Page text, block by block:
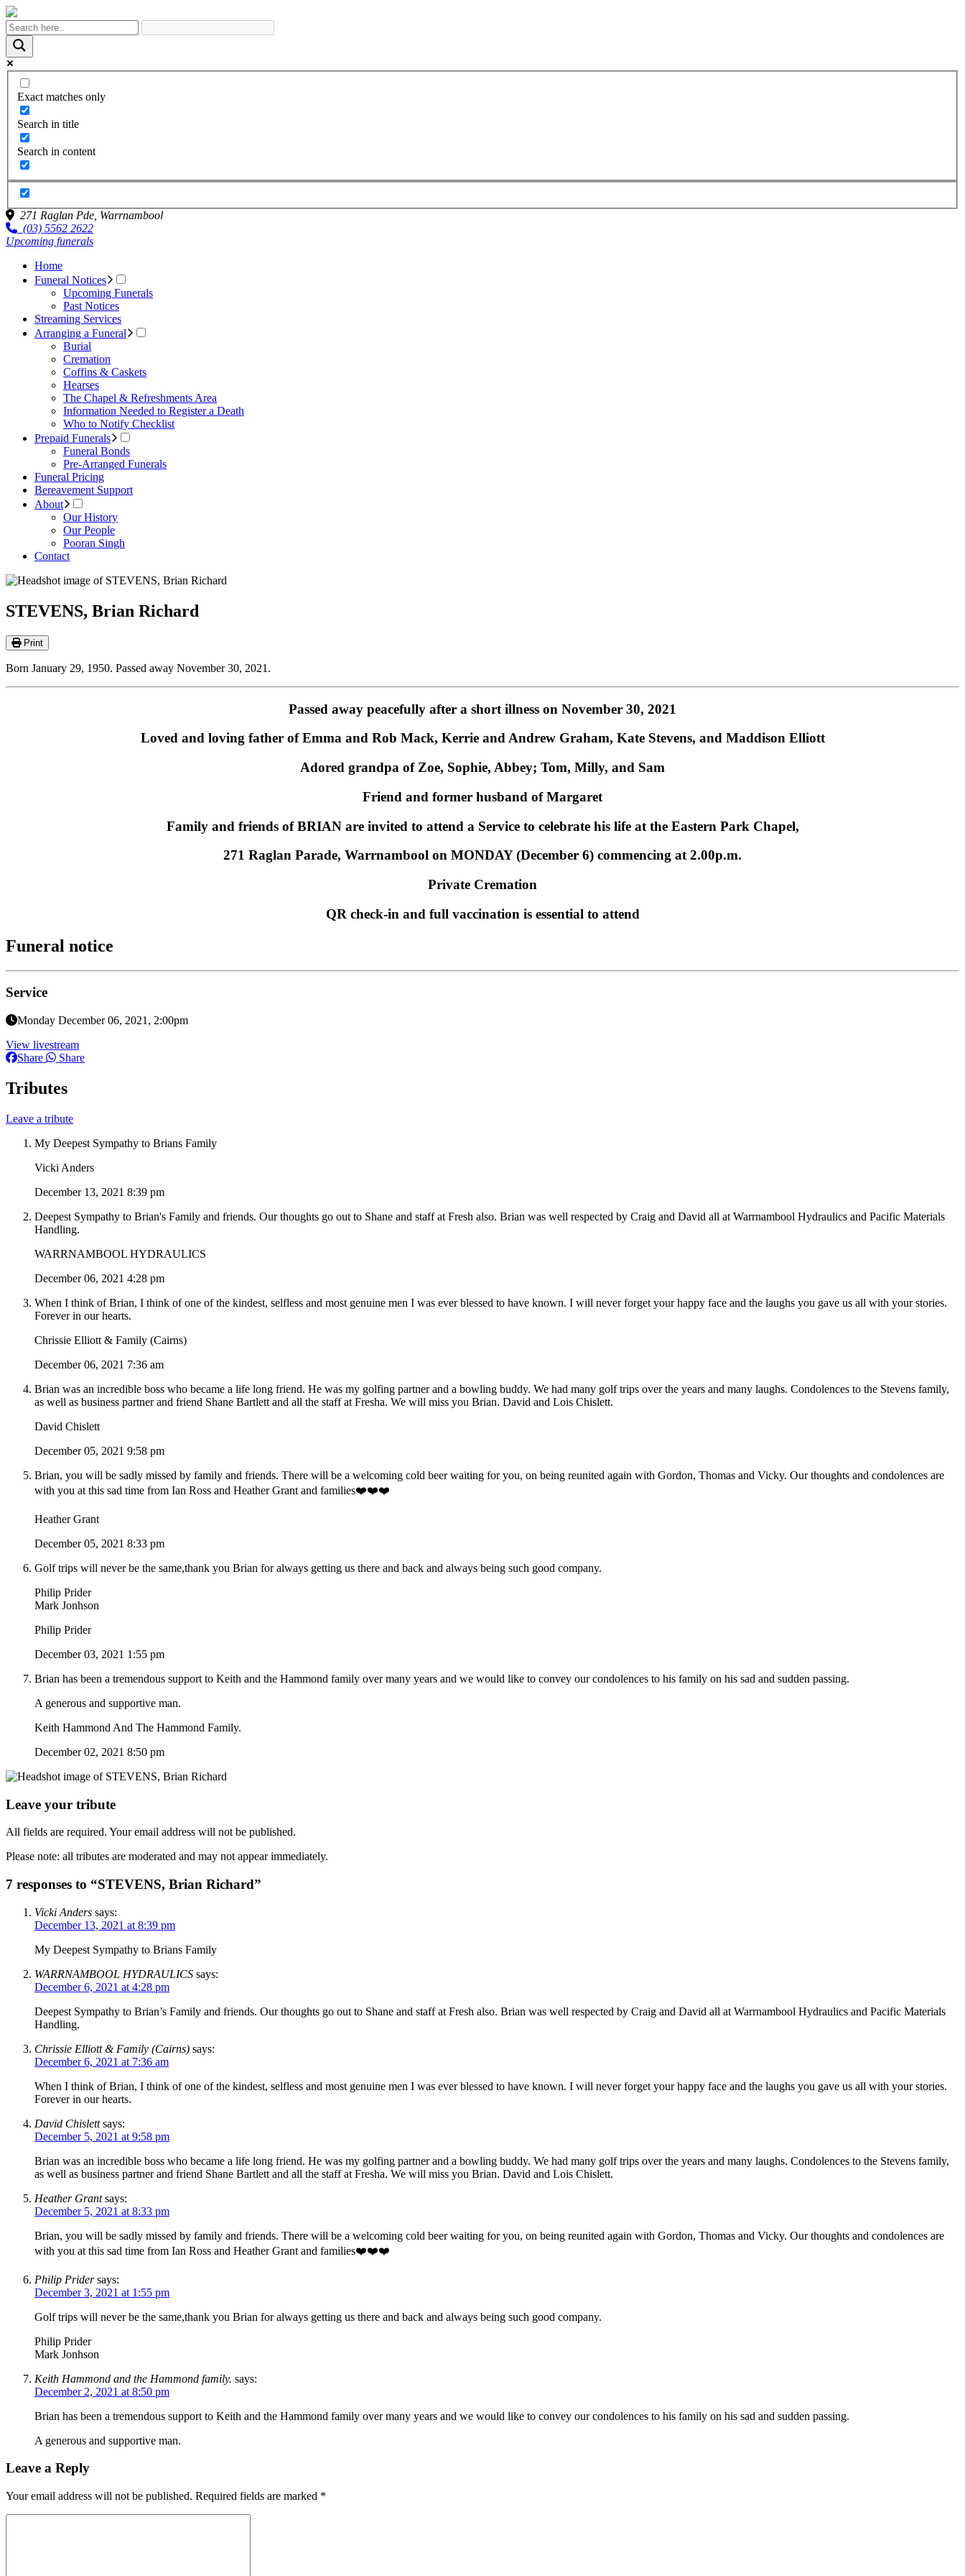
Exact matches only
Search in title
Search in content
271 Raglan Pde, Warrnambool
(03) 5562 2622
Upcoming funerals
Home
Funeral Notices
Upcoming Funerals
Past Notices
Streaming Services
Arranging a Funeral
Burial
Cremation
Coffins & Caskets
Hearses
The Chapel & Refreshments Area
Information Needed to Register a Death
Who to Notify Checklist
Prepaid Funerals
Funeral Bonds
Pre-Arranged Funerals
Funeral Pricing
Bereavement Support
About
Our History
Our People
Pooran Singh
Contact
STEVENS, Brian Richard
Print
Born January 29, 1950. Passed away November 30, 2021.
Passed away peacefully after a short illness on November 30, 2021
Loved and loving father of Emma and Rob Mack, Kerrie and Andrew Graham, Kate Stevens, and Maddison Elliott
Adored grandpa of Zoe, Sophie, Abbey; Tom, Milly, and Sam
Friend and former husband of Margaret
Family and friends of BRIAN are invited to attend a Service to celebrate his life at the Eastern Park Chapel,
271 Raglan Parade, Warrnambool on MONDAY (December 6) commencing at 2.00p.m.
Private Cremation
QR check-in and full vaccination is essential to attend
Funeral notice
Service
Monday December 06, 2021, 2:00pm
View livestream
Share
Share
Tributes
Leave a tribute
My Deepest Sympathy to Brians Family
Vicki Anders
December 13, 2021 8:39 pm
Deepest Sympathy to Brian's Family and friends. Our thoughts go out to Shane and staff at Fresh also. Brian was well respected by Craig and David all at Warrnambool Hydraulics and Pacific Materials
Handling.
WARRNAMBOOL HYDRAULICS
December 06, 2021 4:28 pm
When I think of Brian, I think of one of the kindest, selfless and most genuine men I was ever blessed to have known. I will never forget your happy face and the laughs you gave us all with your stories.
Forever in our hearts.
Chrissie Elliott & Family (Cairns)
December 06, 2021 7:36 am
Brian was an incredible boss who became a life long friend. He was my golfing partner and a bowling buddy. We had many golf trips over the years and many laughs. Condolences to the Stevens family,
as well as business partner and friend Shane Bartlett and all the staff at Fresha. We will miss you Brian. David and Lois Chislett.
David Chislett
December 05, 2021 9:58 pm
Brian, you will be sadly missed by family and friends. There will be a welcoming cold beer waiting for you, on being reunited again with Gordon, Thomas and Vicky. Our thoughts and condolences are
with you at this sad time from Ian Ross and Heather Grant and families❤️❤️❤️
Heather Grant
December 05, 2021 8:33 pm
Golf trips will never be the same,thank you Brian for always getting us there and back and always being such good company.
Philip Prider
Mark Jonhson
Philip Prider
December 03, 2021 1:55 pm
Brian has been a tremendous support to Keith and the Hammond family over many years and we would like to convey our condolences to his family on his sad and sudden passing.
A generous and supportive man.
Keith Hammond And The Hammond Family.
December 02, 2021 8:50 pm
Leave your tribute
All fields are required. Your email address will not be published.
Please note: all tributes are moderated and may not appear immediately.
7 responses to “STEVENS, Brian Richard”
Vicki Anders says:
December 13, 2021 at 8:39 pm
My Deepest Sympathy to Brians Family
WARRNAMBOOL HYDRAULICS says:
December 6, 2021 at 4:28 pm
Deepest Sympathy to Brian’s Family and friends. Our thoughts go out to Shane and staff at Fresh also. Brian was well respected by Craig and David all at Warrnambool Hydraulics and Pacific Materials
Handling.
Chrissie Elliott & Family (Cairns) says:
December 6, 2021 at 7:36 am
When I think of Brian, I think of one of the kindest, selfless and most genuine men I was ever blessed to have known. I will never forget your happy face and the laughs you gave us all with your stories.
Forever in our hearts.
David Chislett says:
December 5, 2021 at 9:58 pm
Brian was an incredible boss who became a life long friend. He was my golfing partner and a bowling buddy. We had many golf trips over the years and many laughs. Condolences to the Stevens family,
as well as business partner and friend Shane Bartlett and all the staff at Fresha. We will miss you Brian. David and Lois Chislett.
Heather Grant says:
December 5, 2021 at 8:33 pm
Brian, you will be sadly missed by family and friends. There will be a welcoming cold beer waiting for you, on being reunited again with Gordon, Thomas and Vicky. Our thoughts and condolences are
with you at this sad time from Ian Ross and Heather Grant and families❤️❤️❤️
Philip Prider says:
December 3, 2021 at 1:55 pm
Golf trips will never be the same,thank you Brian for always getting us there and back and always being such good company.
Philip Prider
Mark Jonhson
Keith Hammond and the Hammond family. says:
December 2, 2021 at 8:50 pm
Brian has been a tremendous support to Keith and the Hammond family over many years and we would like to convey our condolences to his family on his sad and sudden passing.
A generous and supportive man.
Leave a Reply
Your email address will not be published. Required fields are marked *